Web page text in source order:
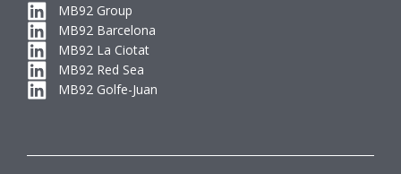
MB92 Group
MB92 Barcelona
MB92 La Ciotat
MB92 Red Sea
MB92 Golfe-Juan